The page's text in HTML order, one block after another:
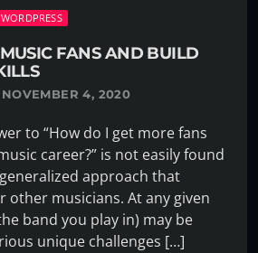
FANS AND BUILD
4, 2020
to “How do I get more fans
career?” is not easily found
approach that
other musicians. At any given
band you play in) may be
unique challenges […]